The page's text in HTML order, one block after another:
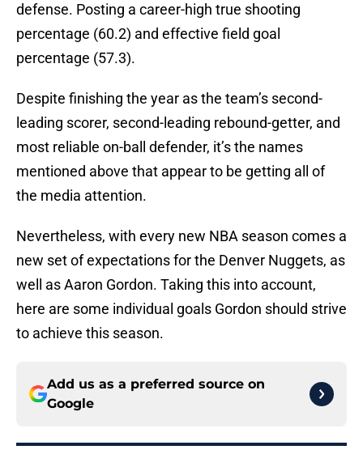
defense. Posting a career-high true shooting
percentage (60.2) and effective field goal
percentage (57.3).
Despite finishing the year as the team’s second-
leading scorer, second-leading rebound-getter, and
most reliable on-ball defender, it’s the names
mentioned above that appear to be getting all of
the media attention.
Nevertheless, with every new NBA season comes a
new set of expectations for the Denver Nuggets, as
well as Aaron Gordon. Taking this into account,
here are some individual goals Gordon should strive
to achieve this season.
Add us as a preferred source on
Google